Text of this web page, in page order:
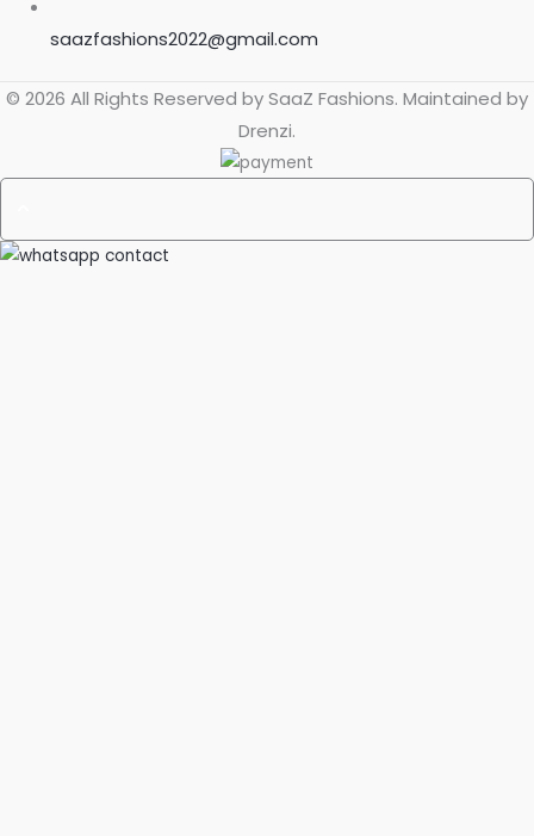
saazfashions2022@gmail.com
© 2026 All Rights Reserved bySaaZ Fashions. Maintained by
Drenzi.